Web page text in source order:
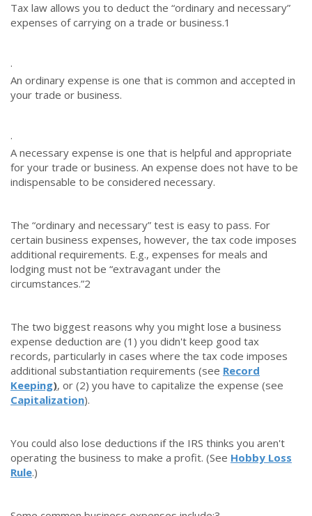
Tax law allows you to deduct the “ordinary and necessary”
expenses of carrying on a trade or business.1
·
An ordinary expense is one that is common and accepted in
your trade or business.
·
A necessary expense is one that is helpful and appropriate
for your trade or business. An expense does not have to be
indispensable to be considered necessary.
The “ordinary and necessary” test is easy to pass. For
certain business expenses, however, the tax code imposes
additional requirements. E.g., expenses for meals and
lodging must not be “extravagant under the
circumstances.”2
The two biggest reasons why you might lose a business
expense deduction are (1) you didn't keep good tax
records, particularly in cases where the tax code imposes
additional substantiation requirements (see Record
Keeping), or (2) you have to capitalize the expense (see
Capitalization).
You could also lose deductions if the IRS thinks you aren't
operating the business to make a profit. (See Hobby Loss
Rule.)